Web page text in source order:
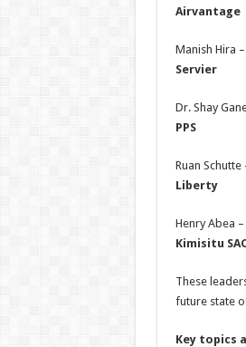
Airvantage
Manish Hira
Servier
Dr. Shay
PPS
Ruan
Liberty
Henry Abea
Kimisitu
These
future state
Key topics